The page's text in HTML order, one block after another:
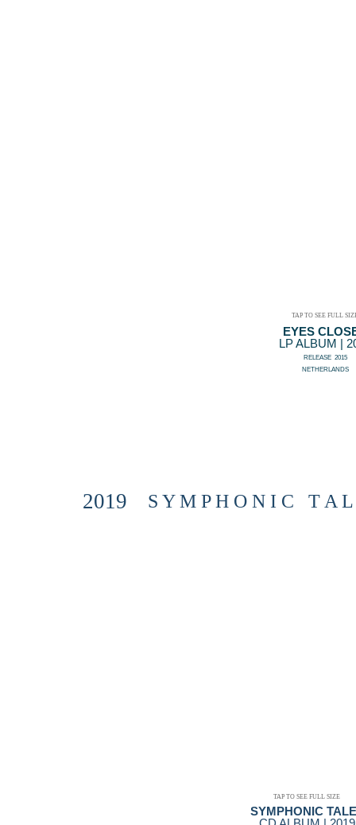
EYES
LP ALBUM |
RELEASE 2015
NETHERLANDS
TAP TO SEE FULL
SYMPHONIC
2019 S Y M P H O N I C T A
TAP TO SEE FULL SIZE